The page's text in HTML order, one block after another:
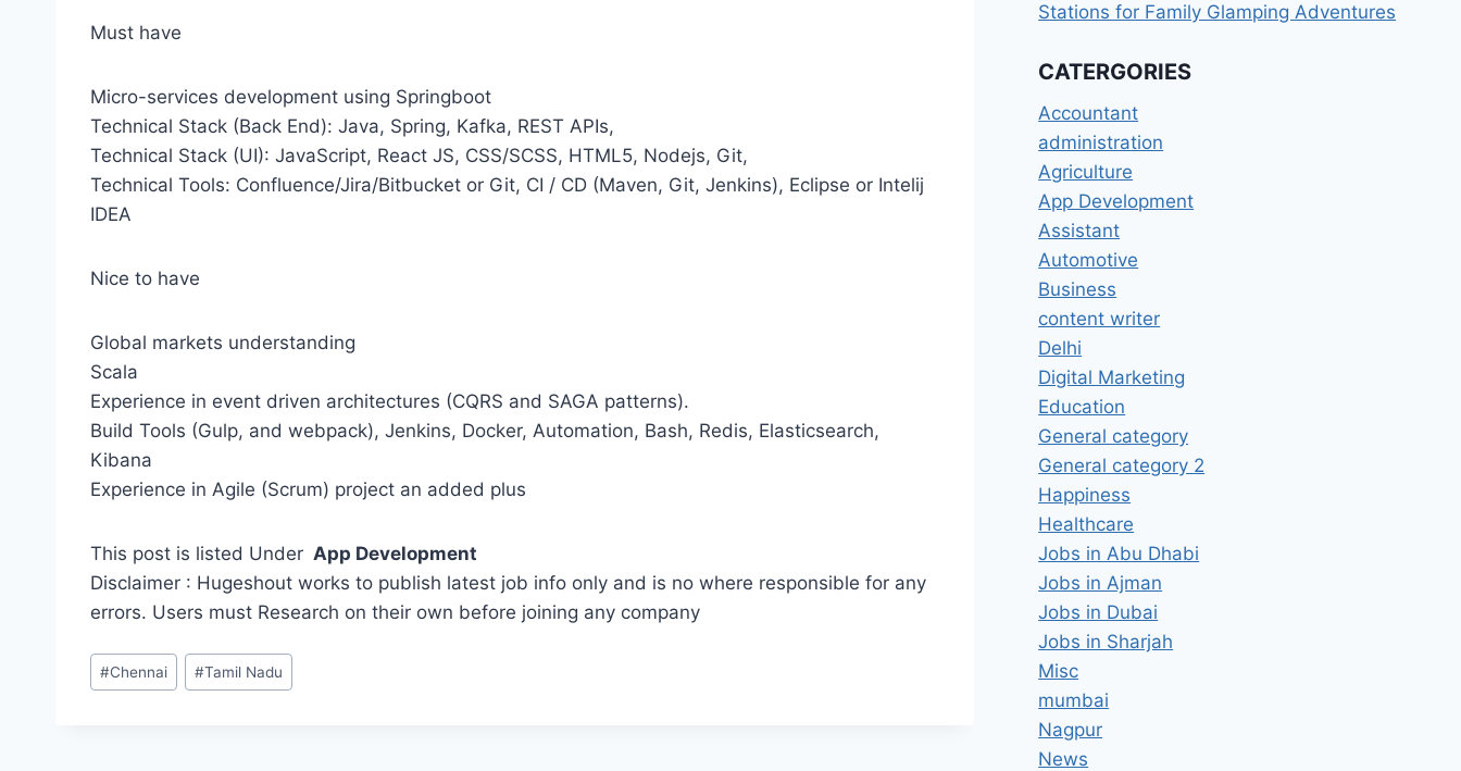
Must have
Micro-services development using Springboot
Technical Stack (Back End): Java, Spring, Kafka, REST APIs,
Technical Stack (UI): JavaScript, React JS, CSS/SCSS, HTML5, Nodejs, Git,
Technical Tools: Confluence/Jira/Bitbucket or Git, CI / CD (Maven, Git, Jenkins), Eclipse or Intelij
IDEA
Nice to have
Global markets understanding
Scala
Experience in event driven architectures (CQRS and SAGA patterns).
Build Tools (Gulp, and webpack), Jenkins, Docker, Automation, Bash, Redis, Elasticsearch,
Kibana
Experience in Agile (Scrum) project an added plus
This post is listed Under App Development
Disclaimer : Hugeshout works to publish latest job info only and is no where responsible for any
errors. Users must Research on their own before joining any company
Post
Tags:
#Chennai #Tamil Nadu
Stations for Family Glamping Adventures
CATERGORIES
Accountant
administration
Agriculture
App Development
Assistant
Automotive
Business
content writer
Delhi
Digital Marketing
Education
General category
General category 2
Happiness
Healthcare
Jobs in Abu Dhabi
Jobs in Ajman
Jobs in Dubai
Jobs in Sharjah
Misc
mumbai
Nagpur
News